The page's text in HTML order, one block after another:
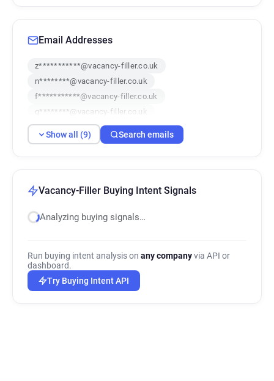
Email Addresses
z***********@vacancy-filler.co.uk
n********@vacancy-filler.co.uk
f***********@vacancy-filler.co.uk
q********@vacancy-filler.co.uk
c************@vacancy-filler.co.uk
d*****@vacancy-filler.co.uk
n************@vacancy-filler.co.uk
Show all (9) Search emails
Vacancy-Filler Buying Intent Signals
Analyzing buying signals…
Run buying intent analysis on any companyvia API or
dashboard.
Try Buying Intent API